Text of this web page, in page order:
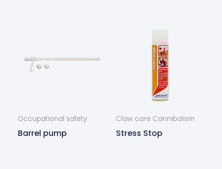
Occupational safety
Barrel pump
Claw care Cannibalism
Stress Stop